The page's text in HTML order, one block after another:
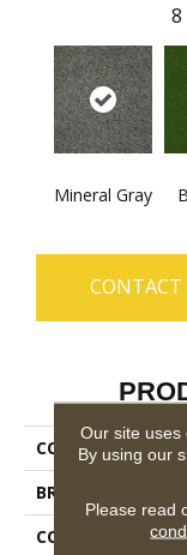
8
Mineral Gray
CONTACT
COLLECTION
BRAND
CONSTRUCTION
Our site uses
By using our
Please read